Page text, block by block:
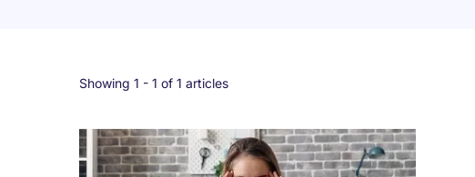
Showing 1 - 1 of 1 articles